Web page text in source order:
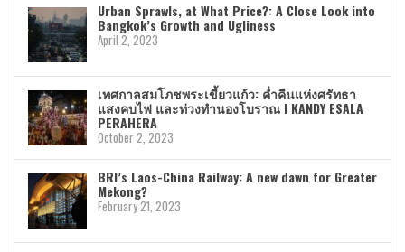
Urban Sprawls, at What Price?: A Close Look into
Bangkok’s Growth and Ugliness
April 2, 2023
เทศกาลสมโภชพระเขี้ยวแก้ว: ค่ำคืนแห่งศรัทธา
แสงคบไฟ และท่วงทำนองโบราณ I KANDY ESALA
PERAHERA
October 2, 2023
BRI’s Laos-China Railway: A new dawn for Greater
Mekong?
February 21, 2023